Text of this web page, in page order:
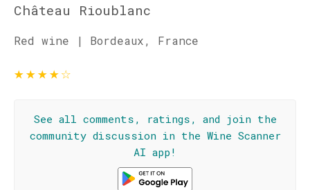
Château Rioublanc
Red wine | Bordeaux, France
★★★★☆
See all comments, ratings, and join the
community discussion in the Wine Scanner
AI app!